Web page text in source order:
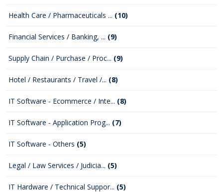
Health Care / Pharmaceuticals ... (10)
Financial Services / Banking, ... (9)
Supply Chain / Purchase / Proc... (9)
Hotel / Restaurants / Travel /... (8)
IT Software - Ecommerce / Inte... (8)
IT Software - Application Prog... (7)
IT Software - Others (5)
Legal / Law Services / Judicia... (5)
IT Hardware / Technical Suppor... (5)